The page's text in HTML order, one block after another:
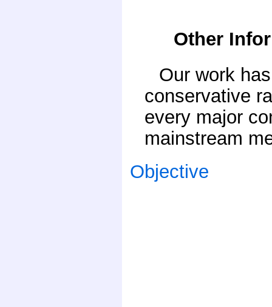
Other
Our work
conservative
every major
mainstream
Objective